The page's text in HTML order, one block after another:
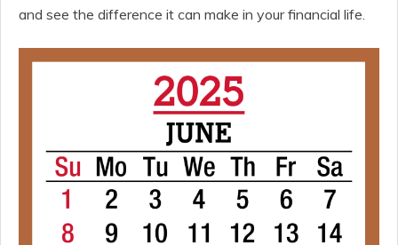
and see the difference it can make in your financial life.